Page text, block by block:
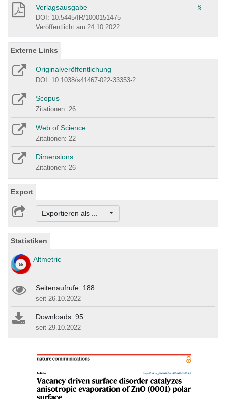
Verlagsausgabe §
DOI: 10.5445/IR/1000151475
Veröffentlicht am 24.10.2022
Externe Links
Originalveröffentlichung
DOI: 10.1038/s41467-022-33353-2
Scopus
Zitationen: 26
Web of Science
Zitationen: 22
Dimensions
Zitationen: 26
Export
Exportieren als ...
Statistiken
Altmetric
Seitenaufrufe: 188
seit 26.10.2022
Downloads: 95
seit 29.10.2022